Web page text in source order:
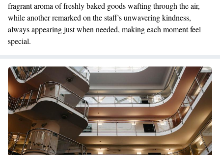
fragrant aroma of freshly baked goods wafting through the air,
while another remarked on the staff's unwavering kindness,
always appearing just when needed, making each moment feel
special.